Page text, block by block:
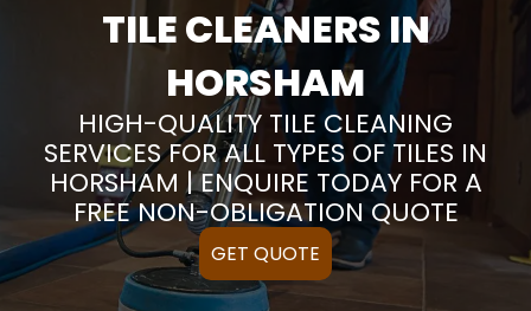
TILE CLEANERS IN
HORSHAM
HIGH-QUALITY TILE CLEANING
SERVICES FOR ALL TYPES OF TILES IN
HORSHAM | ENQUIRE TODAY FOR A
FREE NON-OBLIGATION QUOTE
GET QUOTE